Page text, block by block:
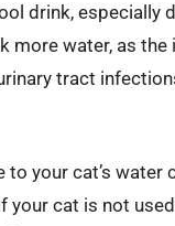
drink, especially
more water, as
tract
to your cat’s water
your cat is not